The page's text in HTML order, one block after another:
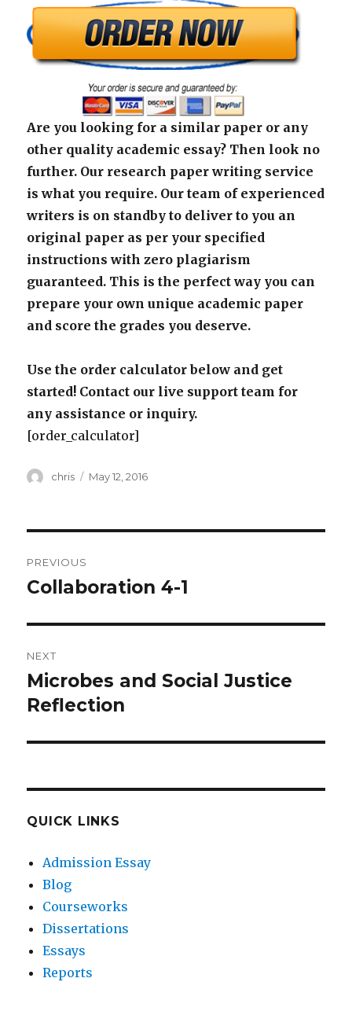
Are you looking for a similar paper or any
other quality academic essay? Then look no
further. Our research paper writing service
is what you require. Our team of experienced
writers is on standby to deliver to you an
original paper as per your specified
instructions with zero plagiarism
guaranteed. This is the perfect way you can
prepare your own unique academic paper
and score the grades you deserve.
Use the order calculator below and get
started! Contact our live support team for
any assistance or inquiry.
[order_calculator]
Author
chris
Posted
May 12, 2016
navigation
PREVIOUS
Previous
Collaboration 4-1
NEXT
Next
post:
Microbes and Social Justice
Reflection
QUICK LINKS
Admission Essay
Blog
Courseworks
Dissertations
Essays
Reports